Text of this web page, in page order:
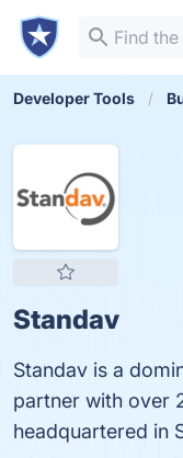
Developer Tools
Standav
Standav is a
partner with over
headquartered in